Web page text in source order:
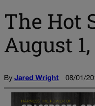
The Hot
August 1,
By Jared Wright 08/01/